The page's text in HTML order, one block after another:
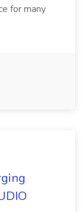
for many